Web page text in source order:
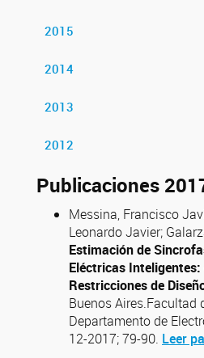
2015
2014
2013
2012
Publicaciones
Messina, Francisco
Leonardo Javier;
Estimación de
Eléctricas Inteligentes:
Restricciones de
Buenos Aires.Facultad
Departamento de
12-2017; 79-90. Leer